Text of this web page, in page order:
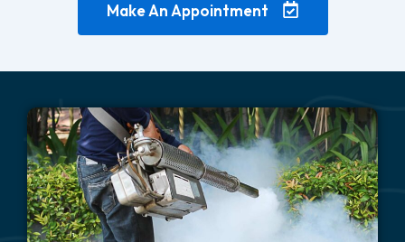
Make An Appointment